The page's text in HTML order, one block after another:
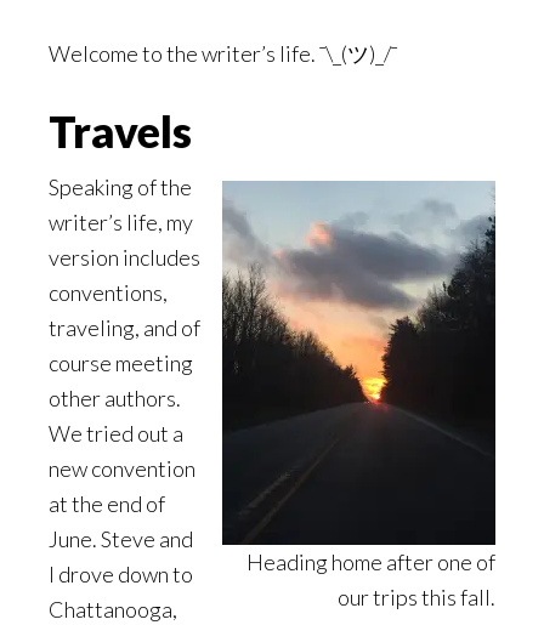
Welcome to the writer’s life. ¯\_(ツ)_/¯
Travels
Heading home after one of
our trips this fall.
Speaking of the
writer’s life, my
version includes
conventions,
traveling, and of
course meeting
other authors.
We tried out a
new convention
at the end of
June. Steve and
I drove down to
Chattanooga,